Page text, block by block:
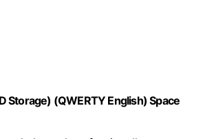
Storage) (QWERTY English) Space